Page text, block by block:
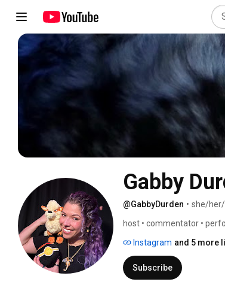
Gabby
@GabbyDurden • she/
host • commentator •
Instagram and 5 more
Subscribe